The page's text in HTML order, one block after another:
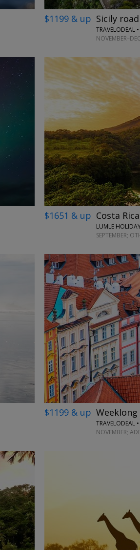
$1199 & up Sicily
TRAVELODEAL
→
$1651 & up Costa
LUMLE
SEPTEMBER;
$1199 & up
TRAVELODEAL
NOVEMBER;